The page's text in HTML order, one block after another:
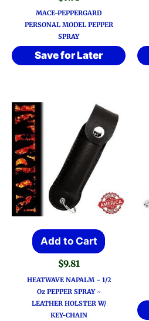
MACE-PEPPERGARD
PERSONAL MODEL PEPPER
SPRAY
Save for Later
Add to Cart
$9.81
HEATWAVE NAPALM ~ 1/2
Oz PEPPER SPRAY ~
LEATHER HOLSTER W/
KEY-CHAIN